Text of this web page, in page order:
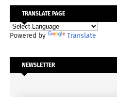
TRANSLATE PAGE
Powered by Translate
NEWSLETTER